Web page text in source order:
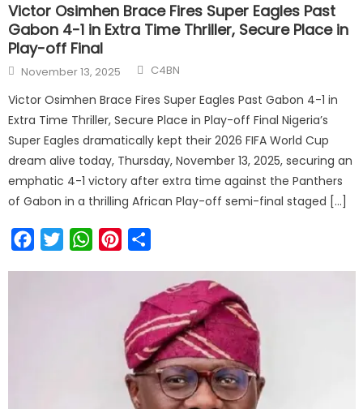
Victor Osimhen Brace Fires Super Eagles Past
Gabon 4-1 in Extra Time Thriller, Secure Place in
Play-off Final
November 13, 2025 C4BN
Victor Osimhen Brace Fires Super Eagles Past Gabon 4-1 in
Extra Time Thriller, Secure Place in Play-off Final Nigeria’s
Super Eagles dramatically kept their 2026 FIFA World Cup
dream alive today, Thursday, November 13, 2025, securing an
emphatic 4-1 victory after extra time against the Panthers
of Gabon in a thrilling African Play-off semi-final staged […]
FacebookTwitterWhatsAppPinterest